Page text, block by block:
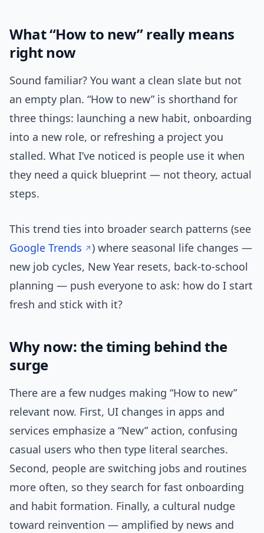
What “How to new” really means
right now
Sound familiar? You want a clean slate but not
an empty plan. “How to new” is shorthand for
three things: launching a new habit, onboarding
into a new role, or refreshing a project you
stalled. What I’ve noticed is people use it when
they need a quick blueprint — not theory, actual
steps.
This trend ties into broader search patterns (see
Google Trends
) where seasonal life changes —
new job cycles, New Year resets, back-to-school
planning — push everyone to ask: how do I start
fresh and stick with it?
Why now: the timing behind the
surge
There are a few nudges making “How to new”
relevant now. First, UI changes in apps and
services emphasize a “New” action, confusing
casual users who then type literal searches.
Second, people are switching jobs and routines
more often, so they search for fast onboarding
and habit formation. Finally, a cultural nudge
toward reinvention — amplified by news and